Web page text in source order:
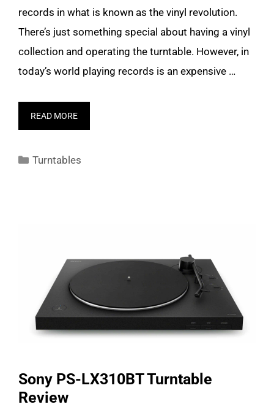
records in what is known as the vinyl revolution.
There’s just something special about having a vinyl
collection and operating the turntable. However, in
today’s world playing records is an expensive …
READ MORE
Categories
Turntables
Sony PS-LX310BT Turntable
Review